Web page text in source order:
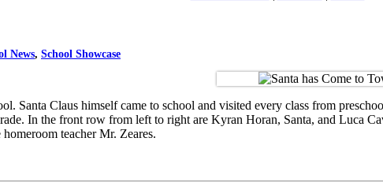
News, School Showcase
Santa Claus himself came to school and visited every class from
In the front row from left to right are Kyran Horan, Santa, and Luca
teacher Mr. Zeares.